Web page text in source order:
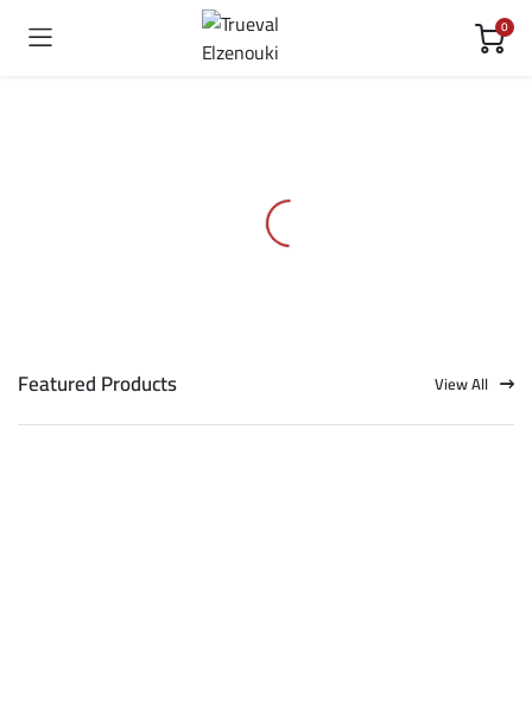
0
Featured Products View All